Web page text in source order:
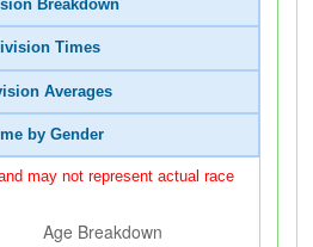
Breakdown
Times
Averages
by Gender
may not represent actual race